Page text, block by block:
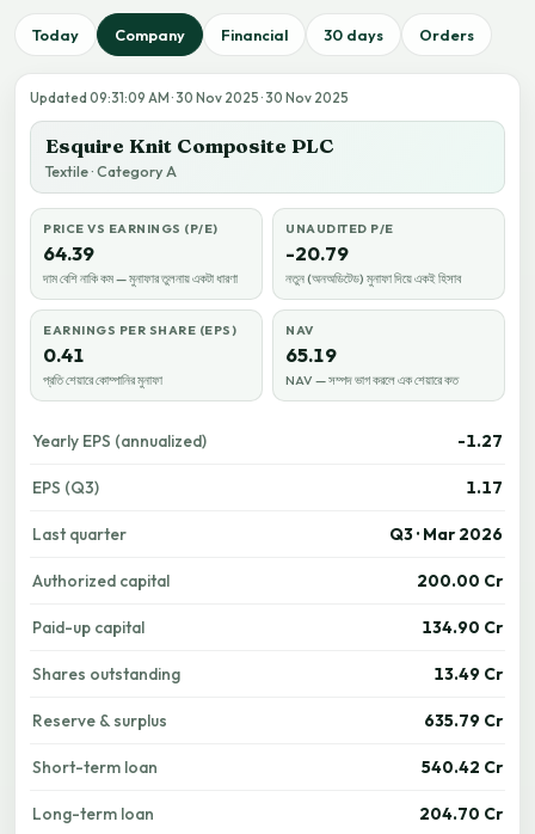
Today Company Financial 30 days Orders
Updated 09:31:09 AM · 30 Nov 2025 · 30 Nov 2025
Esquire Knit Composite PLC
Textile · Category A
PRICE VS EARNINGS (P/E)
64.39
দাম বেশি নাকি কম — মুনাফার তুলনায় একটা ধারণা
UNAUDITED P/E
-20.79
নতুন (অনঅডিটেড) মুনাফা দিয়ে একই হিসাব
EARNINGS PER SHARE (EPS)
0.41
প্রতি শেয়ারে কোম্পানির মুনাফা
NAV
65.19
NAV — সম্পদ ভাগ করলে এক শেয়ারে কত
Yearly EPS (annualized) -1.27
EPS (Q3) 1.17
Last quarter Q3 · Mar 2026
Authorized capital 200.00 Cr
Paid-up capital 134.90 Cr
Shares outstanding 13.49 Cr
Reserve & surplus 635.79 Cr
Short-term loan 540.42 Cr
Long-term loan 204.70 Cr